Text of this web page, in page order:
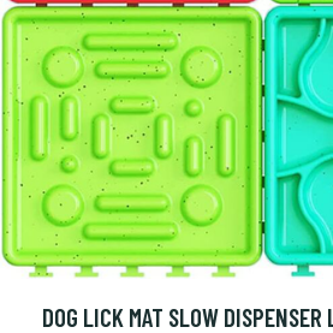
DOG LICK MAT SLOW DISPENSER